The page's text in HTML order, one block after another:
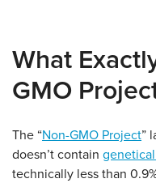
What
GMO
The “Non-GMO Project”
doesn’t contain
technically less than